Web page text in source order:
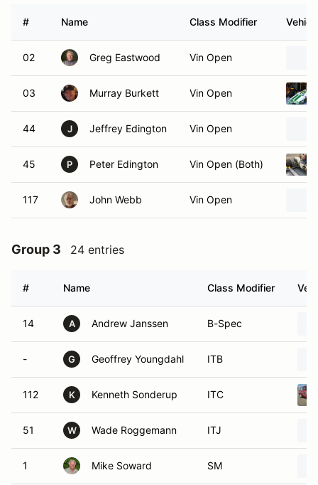
# Name Class Modifier
02 Greg Eastwood Vin Open
03 Murray Burkett Vin Open
44 J Jeffrey Edington Vin Open
45 P Peter Edington Vin Open (Both)
117 John Webb Vin Open
Group 3 24 entries
# Name Class Modifier
14 A Andrew Janssen B-Spec
- G Geoffrey Youngdahl ITB
112 K Kenneth Sonderup ITC
51 W Wade Roggemann ITJ
1 Mike Soward SM